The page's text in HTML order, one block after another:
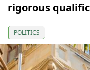
rigorous
POLITICS